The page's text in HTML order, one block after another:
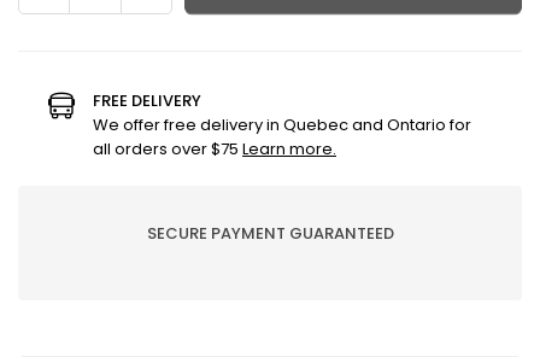
quantity
Ganz
-
quantity
Ganz
-
FROG
FREE DELIVERY
We offer free delivery in Quebec and Ontario for
all orders over $75 Learn more.
SECURE PAYMENT GUARANTEED